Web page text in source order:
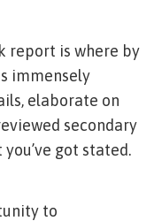
report is where by
immensely
elaborate on
secondary
got stated.
to